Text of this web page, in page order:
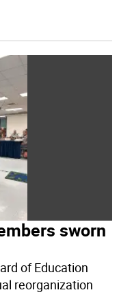
sworn
of Education
reorganization